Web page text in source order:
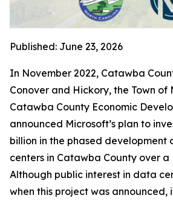
Published: June 23, 2026
In November 2022, Catawba
Conover and Hickory, the Town of
Catawba County Economic
announced Microsoft’s plan to
billion in the phased development
centers in Catawba County over
Although public interest in data
when this project was announced,